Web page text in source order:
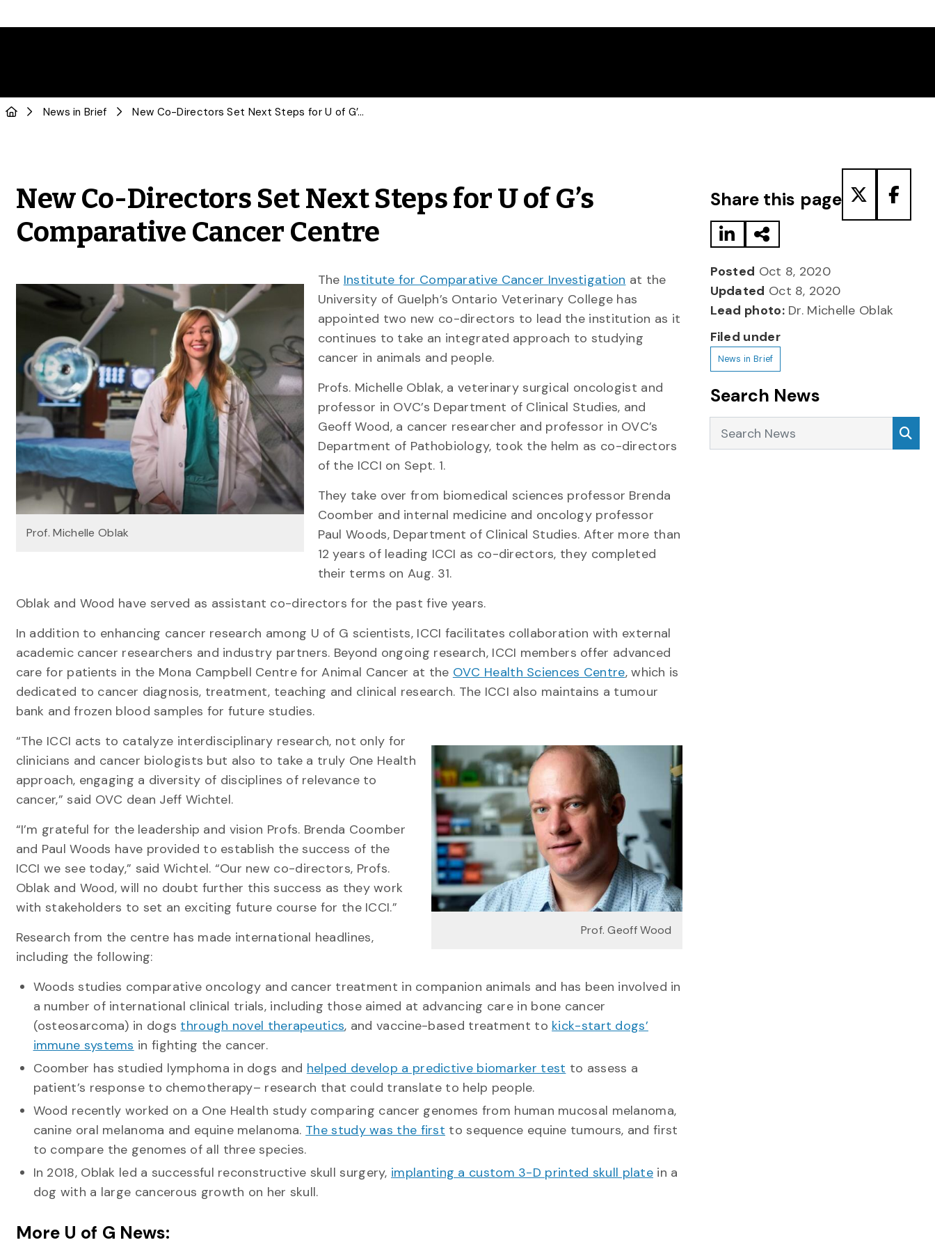
News in Brief New Co-Directors Set Next Steps for U of G’s Comparative Cancer Centre
New Co-Directors Set Next Steps for U of G’s
Comparative Cancer Centre
Prof. Michelle Oblak
The Institute for Comparative Cancer Investigation at the
University of Guelph’s Ontario Veterinary College has
appointed two new co-directors to lead the institution as it
continues to take an integrated approach to studying
cancer in animals and people.
Profs. Michelle Oblak, a veterinary surgical oncologist and
professor in OVC’s Department of Clinical Studies, and
Geoff Wood, a cancer researcher and professor in OVC’s
Department of Pathobiology, took the helm as co-directors
of the ICCI on Sept. 1.
They take over from biomedical sciences professor Brenda
Coomber and internal medicine and oncology professor
Paul Woods, Department of Clinical Studies. After more than
12 years of leading ICCI as co-directors, they completed
their terms on Aug. 31.
Oblak and Wood have served as assistant co-directors for the past five years.
In addition to enhancing cancer research among U of G scientists, ICCI facilitates collaboration with external
academic cancer researchers and industry partners. Beyond ongoing research, ICCI members offer advanced
care for patients in the Mona Campbell Centre for Animal Cancer at the OVC Health Sciences Centre, which is
dedicated to cancer diagnosis, treatment, teaching and clinical research. The ICCI also maintains a tumour
bank and frozen blood samples for future studies.
Prof. Geoff Wood
“The ICCI acts to catalyze interdisciplinary research, not only for
clinicians and cancer biologists but also to take a truly One Health
approach, engaging a diversity of disciplines of relevance to
cancer,” said OVC dean Jeff Wichtel.
“I’m grateful for the leadership and vision Profs. Brenda Coomber
and Paul Woods have provided to establish the success of the
ICCI we see today,” said Wichtel. “Our new co-directors, Profs.
Oblak and Wood, will no doubt further this success as they work
with stakeholders to set an exciting future course for the ICCI.”
Research from the centre has made international headlines,
including the following:
Woods studies comparative oncology and cancer treatment in companion animals and has been involved in
a number of international clinical trials, including those aimed at advancing care in bone cancer
(osteosarcoma) in dogs through novel therapeutics, and vaccine-based treatment to kick-start dogs’
immune systems in fighting the cancer.
Coomber has studied lymphoma in dogs and helped develop a predictive biomarker test to assess a
patient’s response to chemotherapy– research that could translate to help people.
Wood recently worked on a One Health study comparing cancer genomes from human mucosal melanoma,
canine oral melanoma and equine melanoma. The study was the first to sequence equine tumours, and first
to compare the genomes of all three species.
In 2018, Oblak led a successful reconstructive skull surgery, implanting a custom 3-D printed skull plate in a
dog with a large cancerous growth on her skull.
More U of G News:
Share this page
Posted Oct 8, 2020
Updated Oct 8, 2020
Lead photo:Dr. Michelle Oblak
Filed under
News in Brief
Search News
Search News